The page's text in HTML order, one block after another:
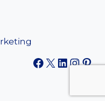
Facebook
X